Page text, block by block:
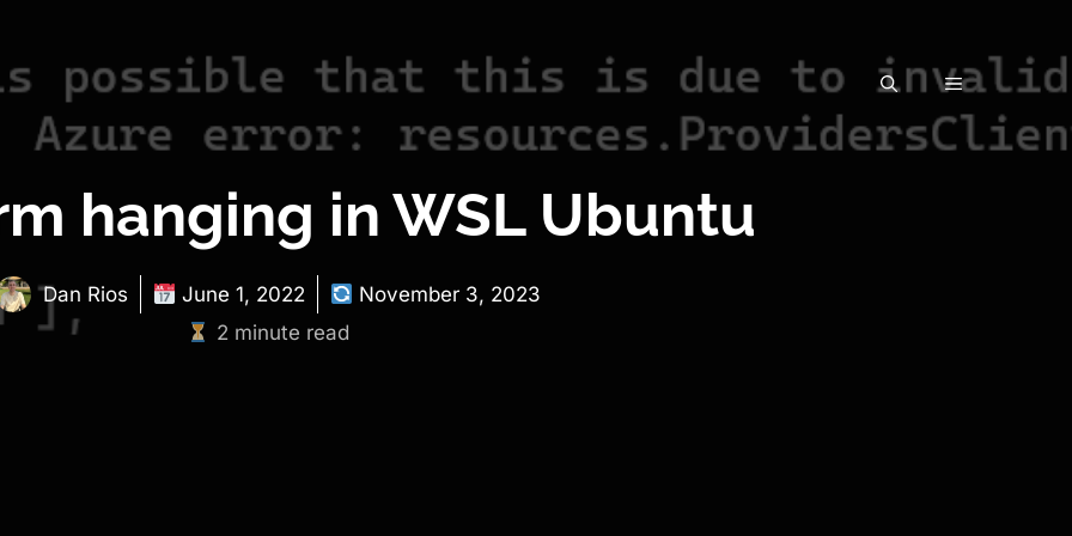
hanging in WSL Ubuntu
Dan Rios June 1, 2022
November 3, 2023
2 minute read